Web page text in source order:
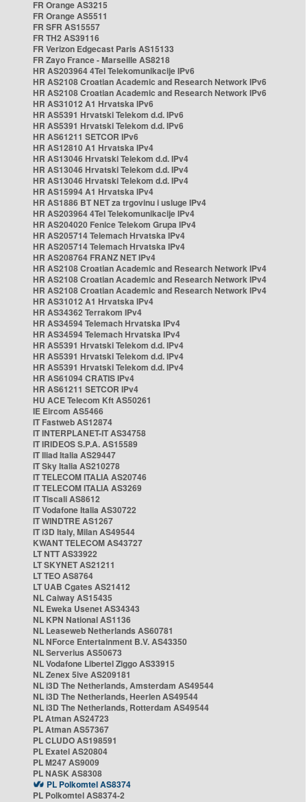
FR Orange AS3215
FR Orange AS5511
FR SFR AS15557
FR TH2 AS39116
FR Verizon Edgecast Paris AS15133
FR Zayo France - Marseille AS8218
HR AS203964 4Tel Telekomunikacije IPv6
HR AS2108 Croatian Academic and Research Network IPv6
HR AS2108 Croatian Academic and Research Network IPv6
HR AS31012 A1 Hrvatska IPv6
HR AS5391 Hrvatski Telekom d.d. IPv6
HR AS5391 Hrvatski Telekom d.d. IPv6
HR AS61211 SETCOR IPv6
HR AS12810 A1 Hrvatska IPv4
HR AS13046 Hrvatski Telekom d.d. IPv4
HR AS13046 Hrvatski Telekom d.d. IPv4
HR AS13046 Hrvatski Telekom d.d. IPv4
HR AS15994 A1 Hrvatska IPv4
HR AS1886 BT NET za trgovinu i usluge IPv4
HR AS203964 4Tel Telekomunikacije IPv4
HR AS204020 Fenice Telekom Grupa IPv4
HR AS205714 Telemach Hrvatska IPv4
HR AS205714 Telemach Hrvatska IPv4
HR AS208764 FRANZ NET IPv4
HR AS2108 Croatian Academic and Research Network IPv4
HR AS2108 Croatian Academic and Research Network IPv4
HR AS2108 Croatian Academic and Research Network IPv4
HR AS31012 A1 Hrvatska IPv4
HR AS34362 Terrakom IPv4
HR AS34594 Telemach Hrvatska IPv4
HR AS34594 Telemach Hrvatska IPv4
HR AS5391 Hrvatski Telekom d.d. IPv4
HR AS5391 Hrvatski Telekom d.d. IPv4
HR AS5391 Hrvatski Telekom d.d. IPv4
HR AS61094 CRATIS IPv4
HR AS61211 SETCOR IPv4
HU ACE Telecom Kft AS50261
IE Eircom AS5466
IT Fastweb AS12874
IT INTERPLANET-IT AS34758
IT IRIDEOS S.P.A. AS15589
IT Iliad Italia AS29447
IT Sky Italia AS210278
IT TELECOM ITALIA AS20746
IT TELECOM ITALIA AS3269
IT Tiscali AS8612
IT Vodafone Italia AS30722
IT WINDTRE AS1267
IT i3D Italy, Milan AS49544
KWANT TELECOM AS43727
LT NTT AS33922
LT SKYNET AS21211
LT TEO AS8764
LT UAB Cgates AS21412
NL Caiway AS15435
NL Eweka Usenet AS34343
NL KPN National AS1136
NL Leaseweb Netherlands AS60781
NL NForce Entertainment B.V. AS43350
NL Serverius AS50673
NL Vodafone Libertel Ziggo AS33915
NL Zenex 5ive AS209181
NL i3D The Netherlands, Amsterdam AS49544
NL i3D The Netherlands, Heerlen AS49544
NL i3D The Netherlands, Rotterdam AS49544
PL Atman AS24723
PL Atman AS57367
PL CLUDO AS198591
PL Exatel AS20804
PL M247 AS9009
PL NASK AS8308
PL Polkomtel AS8374
PL Polkomtel AS8374-2